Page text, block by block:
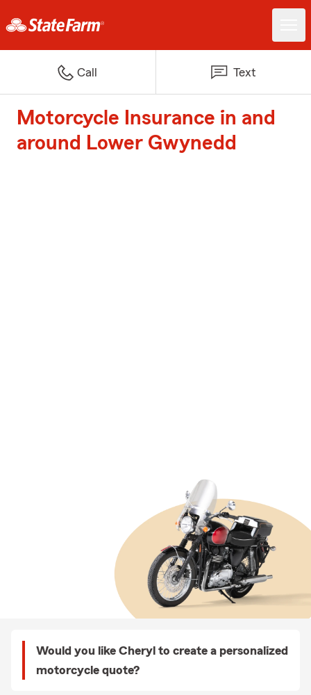
Call Text
Motorcycle Insurance in and
around Lower Gwynedd
Would you like Cheryl to create a personalized
motorcycle quote?